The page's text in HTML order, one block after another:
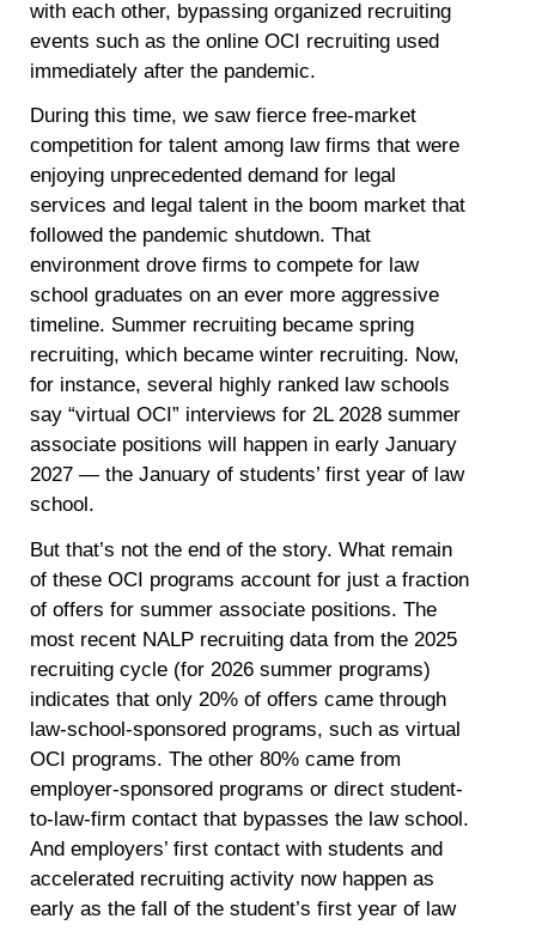
with each other, bypassing organized recruiting
events such as the online OCI recruiting used
immediately after the pandemic.
During this time, we saw fierce free-market
competition for talent among law firms that were
enjoying unprecedented demand for legal
services and legal talent in the boom market that
followed the pandemic shutdown. That
environment drove firms to compete for law
school graduates on an ever more aggressive
timeline. Summer recruiting became spring
recruiting, which became winter recruiting. Now,
for instance, several highly ranked law schools
say “virtual OCI” interviews for 2L 2028 summer
associate positions will happen in early January
2027 — the January of students’ first year of law
school.
But that’s not the end of the story. What remain
of these OCI programs account for just a fraction
of offers for summer associate positions. The
most recent NALP recruiting data from the 2025
recruiting cycle (for 2026 summer programs)
indicates that only 20% of offers came through
law-school-sponsored programs, such as virtual
OCI programs. The other 80% came from
employer-sponsored programs or direct student-
to-law-firm contact that bypasses the law school.
And employers’ first contact with students and
accelerated recruiting activity now happen as
early as the fall of the student’s first year of law